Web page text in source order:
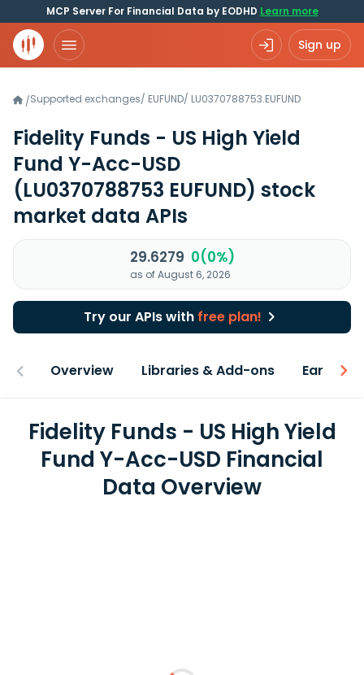
MCP Server For Financial Data by EODHD Learn more
Sign up
/Supported exchanges/ EUFUND/ LU0370788753.EUFUND
Fidelity Funds - US High Yield
Fund Y-Acc-USD
(LU0370788753 EUFUND) stock
market data APIs
29.6279 0(0%)
as of August 6, 2026
Try our APIs with free plan!
Overview Libraries & Add-ons Earnings
Fidelity Funds - US High Yield
Fund Y-Acc-USD Financial
Data Overview